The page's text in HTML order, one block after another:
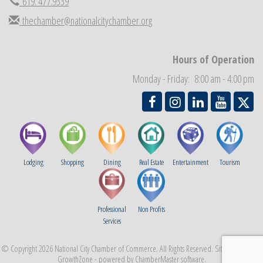
Aug 29 National City Community Market
Sep 2 Economic Development Meeting
THRIVE – MENTORING WOMEN IN BUSINESS
thechamber@nationalcitychamber.org
Hours of Operation
Monday - Friday: 8:00 am - 4:00 pm
Lodging Shopping Dining Real Estate Entertainment Tourism
Professional
Services
Non Profits
© Copyright 2026 National City Chamber of Commerce. All Rights Reserved. Site provided by
GrowthZone - powered byChamberMastersoftware.